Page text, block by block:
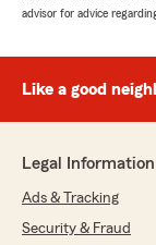
advisor for advice
Like a good
Legal Information
Ads & Tracking
Security & Fraud